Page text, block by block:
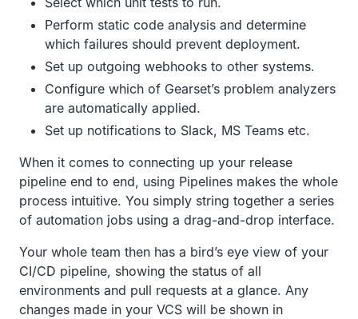
Perform static code analysis and determine
which failures should prevent deployment.
Set up outgoing webhooks to other systems.
Configure which of Gearset’s problem analyzers
are automatically applied.
Set up notifications to Slack, MS Teams etc.
When it comes to connecting up your release
pipeline end to end, using Pipelines makes the whole
process intuitive. You simply string together a series
of automation jobs using a drag-and-drop interface.
Your whole team then has a bird’s eye view of your
CI/CD pipeline, showing the status of all
environments and pull requests at a glance. Any
changes made in your VCS will be shown in